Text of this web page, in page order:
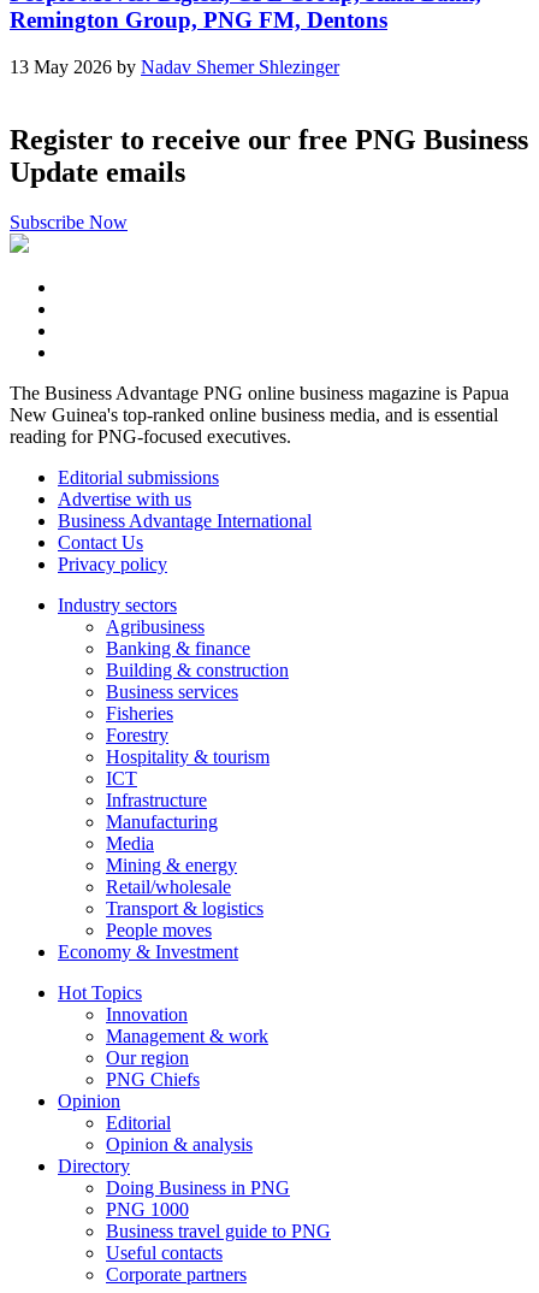
Remington Group, PNG FM, Dentons
13 May 2026 by Nadav Shemer Shlezinger
Register to receive our free PNG Business
Update emails
Subscribe Now
The Business Advantage PNG online business magazine is Papua
New Guinea's top-ranked online business media, and is essential
reading for PNG-focused executives.
Editorial submissions
Advertise with us
Business Advantage International
Contact Us
Privacy policy
Industry sectors
Agribusiness
Banking & finance
Building & construction
Business services
Fisheries
Forestry
Hospitality & tourism
ICT
Infrastructure
Manufacturing
Media
Mining & energy
Retail/wholesale
Transport & logistics
People moves
Economy & Investment
Hot Topics
Innovation
Management & work
Our region
PNG Chiefs
Opinion
Editorial
Opinion & analysis
Directory
Doing Business in PNG
PNG 1000
Business travel guide to PNG
Useful contacts
Corporate partners